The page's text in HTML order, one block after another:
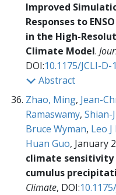
Improved
Responses to
in the High-
Climate Model.
DOI:10.1175/JCLI-D-
Abstract
Zhao, Ming, Jean-
Ramaswamy, Shian-
Bruce Wyman, Leo
Huan Guo, January
climate
cumulus
Climate, DOI: